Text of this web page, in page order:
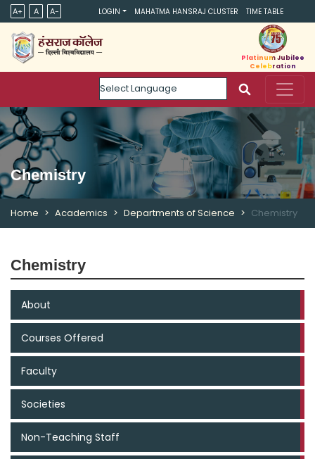
A+ A A- LOGIN MAHATMA HANSRAJ CLUSTER TIME TABLE
Powered by
Platinum Jubilee
Celebration
Chemistry
Home Academics Departments of Science Chemistry
Chemistry
About
Courses Offered
Faculty
Societies
Non-Teaching Staff